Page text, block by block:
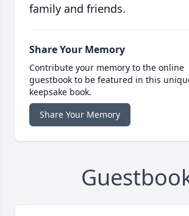
family and friends.
Share Your Memory
Contribute your memory to the online
guestbook to be featured in this
keepsake book.
Share Your Memory